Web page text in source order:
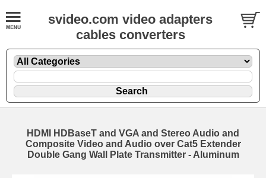
svideo.com video adapters
cables converters
HDMI HDBaseT and VGA and Stereo Audio and
Composite Video and Audio over Cat5 Extender
Double Gang Wall Plate Transmitter - Aluminum